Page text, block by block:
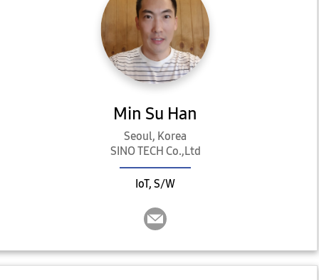
Min Su Han
Seoul, Korea
SINO TECH Co.,Ltd
IoT, S/W